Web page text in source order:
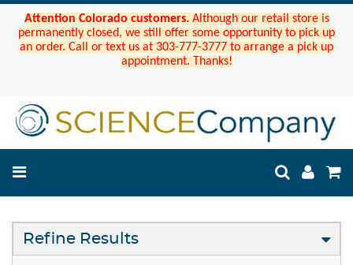
Attention Colorado customers. Although our retail store is
permanently closed, we still offer some opportunity to pick up
an order. Call or text us at 303-777-3777 to arrange a pick up
appointment. Thanks!
Refine Results